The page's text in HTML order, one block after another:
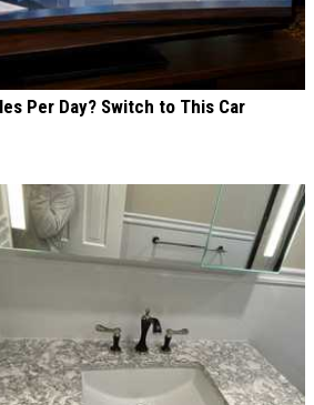
Per Day? Switch to This Car